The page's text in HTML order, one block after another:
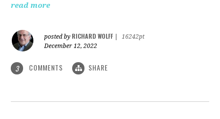
read more
posted by RICHARD WOLFF
16242pt
December 12, 2022
3 COMMENTS SHARE